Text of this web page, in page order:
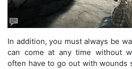
In addition, you must always be
can come at any time without
often have to go out with wounds